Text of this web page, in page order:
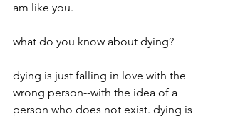
am like you.
what do you know about dying?
dying is just falling in love with the
wrong person--with the idea of a
person who does not exist. dying is